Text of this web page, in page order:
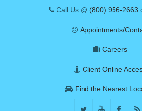
Call Us @ (800) 956-2663
Appointments/
Careers
Client Online
Find the Nearest